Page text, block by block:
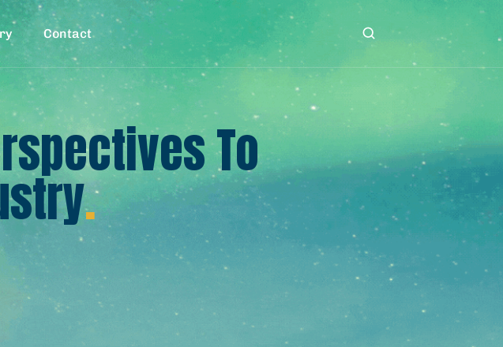
Contact
To
.